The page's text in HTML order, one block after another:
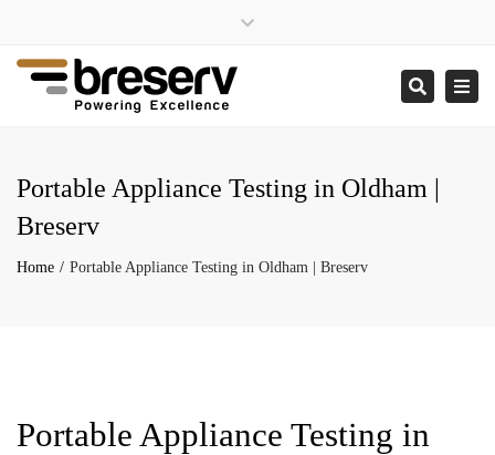
enquiries@breserv.co.uk
Search
Portable Appliance Testing in Oldham |
Breserv
Home Portable Appliance Testing in Oldham | Breserv
Portable Appliance Testing in